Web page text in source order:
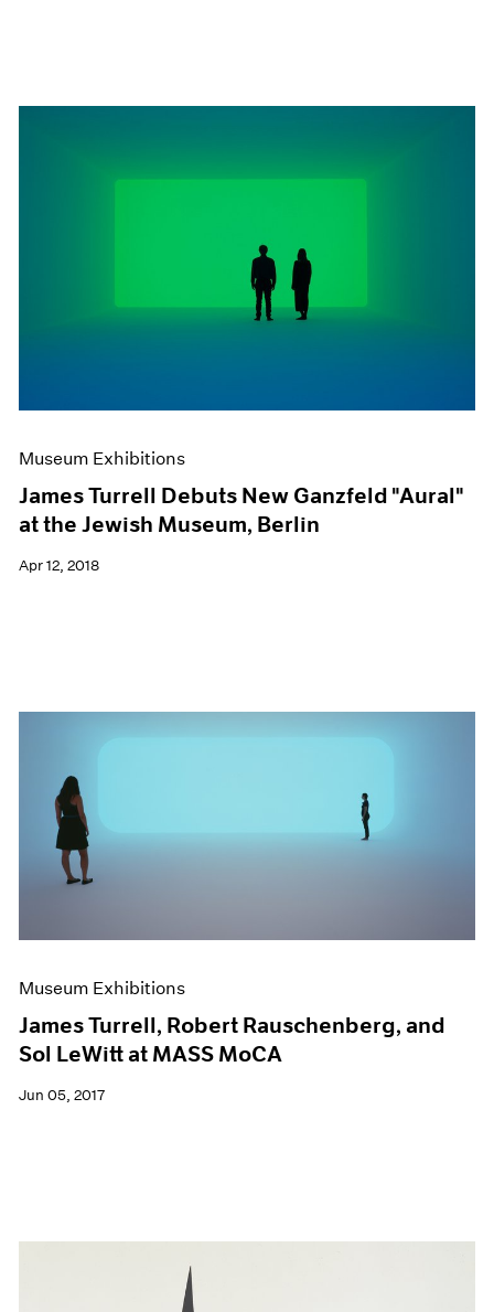
Museum Exhibitions
James Turrell Debuts New Ganzfeld "Aural"
at the Jewish Museum, Berlin
Apr 12, 2018
Museum Exhibitions
James Turrell, Robert Rauschenberg, and
Sol LeWitt at MASS MoCA
Jun 05, 2017